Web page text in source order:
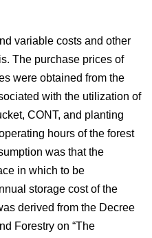
variable costs and other
The purchase prices of
were obtained from the
with the utilization of
CONT, and planting
hours of the forest
was that the
in which to be
storage cost of the
derived from the Decree
Forestry on “The